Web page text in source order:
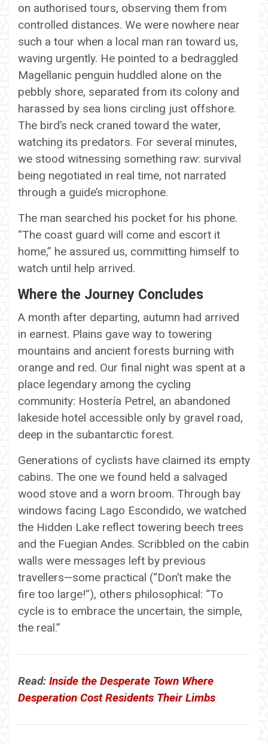
on authorised tours, observing them from
controlled distances. We were nowhere near
such a tour when a local man ran toward us,
waving urgently. He pointed to a bedraggled
Magellanic penguin huddled alone on the
pebbly shore, separated from its colony and
harassed by sea lions circling just offshore.
The bird’s neck craned toward the water,
watching its predators. For several minutes,
we stood witnessing something raw: survival
being negotiated in real time, not narrated
through a guide’s microphone.
The man searched his pocket for his phone.
“The coast guard will come and escort it
home,” he assured us, committing himself to
watch until help arrived.
Where the Journey Concludes
A month after departing, autumn had arrived
in earnest. Plains gave way to towering
mountains and ancient forests burning with
orange and red. Our final night was spent at a
place legendary among the cycling
community: Hostería Petrel, an abandoned
lakeside hotel accessible only by gravel road,
deep in the subantarctic forest.
Generations of cyclists have claimed its empty
cabins. The one we found held a salvaged
wood stove and a worn broom. Through bay
windows facing Lago Escondido, we watched
the Hidden Lake reflect towering beech trees
and the Fuegian Andes. Scribbled on the cabin
walls were messages left by previous
travellers—some practical (“Don’t make the
fire too large!”), others philosophical: “To
cycle is to embrace the uncertain, the simple,
the real.”
Read: Inside the Desperate Town Where
Desperation Cost Residents Their Limbs